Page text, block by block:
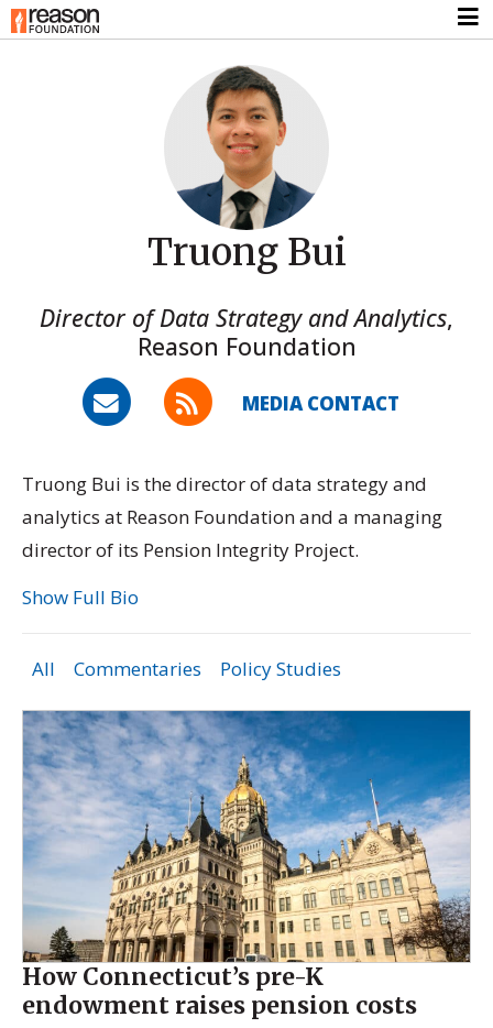
Truong Bui
Director of Data Strategy and Analytics,
Reason Foundation
MEDIA CONTACT
Truong Bui is the director of data strategy and
analytics at Reason Foundation and a managing
director of its Pension Integrity Project.
Show Full Bio
All Commentaries Policy Studies
How Connecticut’s pre-K
endowment raises pension costs